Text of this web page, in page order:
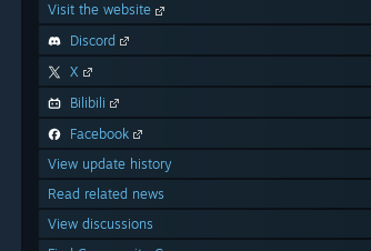
Visit the website
Discord
X
Bilibili
Facebook
View update history
Read related news
View discussions